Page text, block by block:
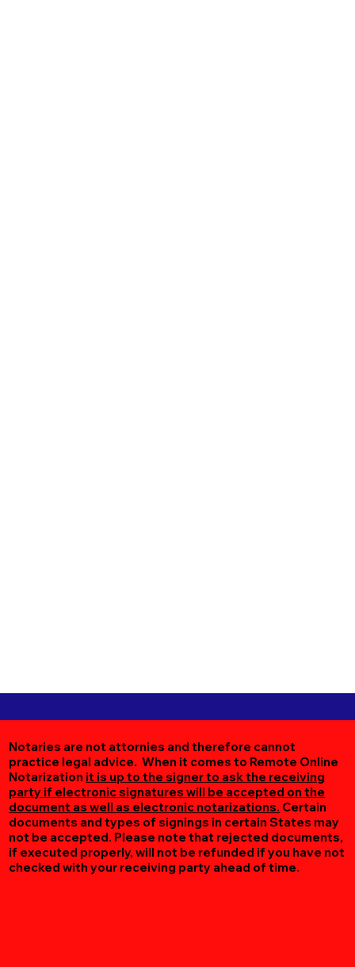
Notaries are not attornies and therefore cannot
practice legal advice. When it comes to Remote Online
Notarization it is up to the signer to ask the receiving
party if electronic signatures will be accepted on the
document as well as electronic notarizations. Certain
documents and types of signings in certain States may
not be accepted. Please note that rejected documents,
if executed properly, will not be refunded if you have not
checked with your receiving party ahead of time.